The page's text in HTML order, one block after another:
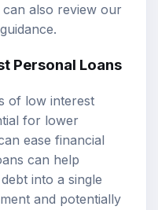
also review our
Personal Loans
of low interest
for lower
ease financial
can help
into a single
and potentially